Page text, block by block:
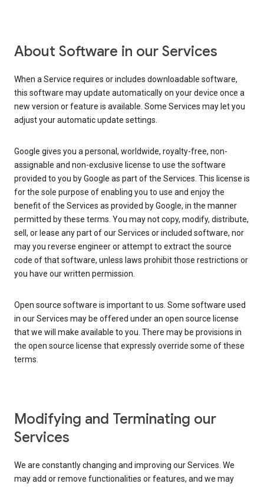
About Software in our Services
When a Service requires or includes downloadable software,
this software may update automatically on your device once a
new version or feature is available. Some Services may let you
adjust your automatic update settings.
Google gives you a personal, worldwide, royalty-free, non-
assignable and non-exclusive license to use the software
provided to you by Google as part of the Services. This license is
for the sole purpose of enabling you to use and enjoy the
benefit of the Services as provided by Google, in the manner
permitted by these terms. You may not copy, modify, distribute,
sell, or lease any part of our Services or included software, nor
may you reverse engineer or attempt to extract the source
code of that software, unless laws prohibit those restrictions or
you have our written permission.
Open source software is important to us. Some software used
in our Services may be offered under an open source license
that we will make available to you. There may be provisions in
the open source license that expressly override some of these
terms.
Modifying and Terminating our
Services
We are constantly changing and improving our Services. We
may add or remove functionalities or features, and we may